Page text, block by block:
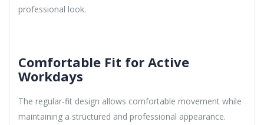
professional look.
Comfortable Fit for Active
Workdays
The regular-fit design allows comfortable movement while
maintaining a structured and professional appearance.